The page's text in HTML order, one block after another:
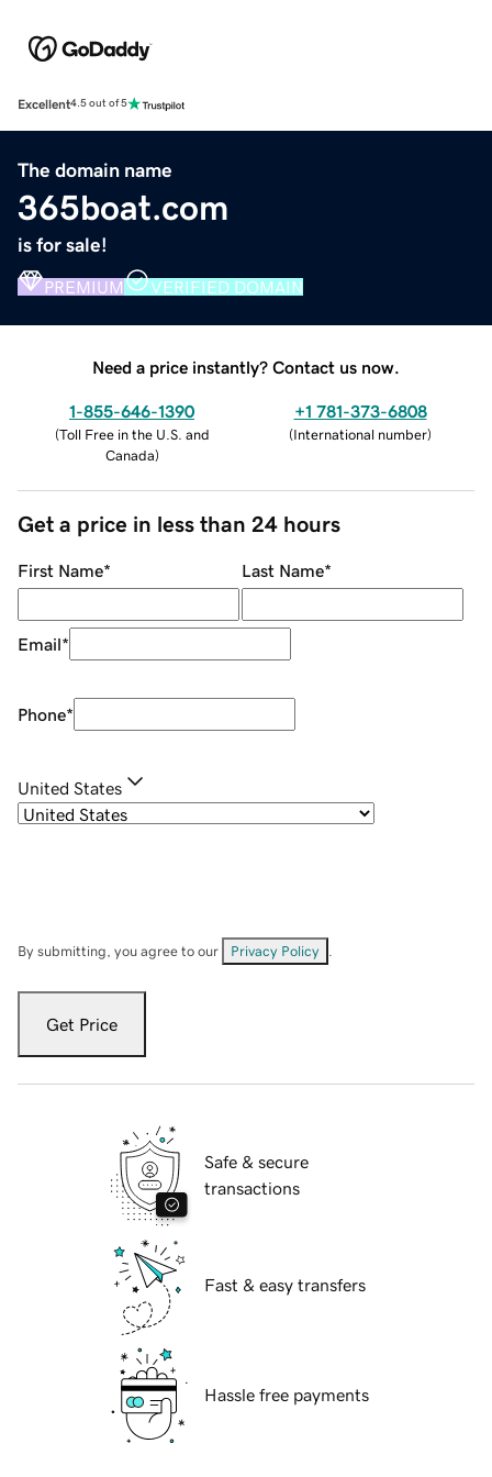
Excellent4.5 out of 5
The domain name
365boat.com
is for sale!
PREMIUM VERIFIED DOMAIN
Need a price instantly? Contact us now.
1-855-646-1390
(Toll Free in the U.S. and
Canada)
+1 781-373-6808
(International number)
Get a price in less than 24 hours
First Name* Last Name*
Email*
Phone*
United States
By submitting, you agree to our Privacy Policy
Get Price
Safe & secure
transactions
Fast & easy transfers
Hassle free payments